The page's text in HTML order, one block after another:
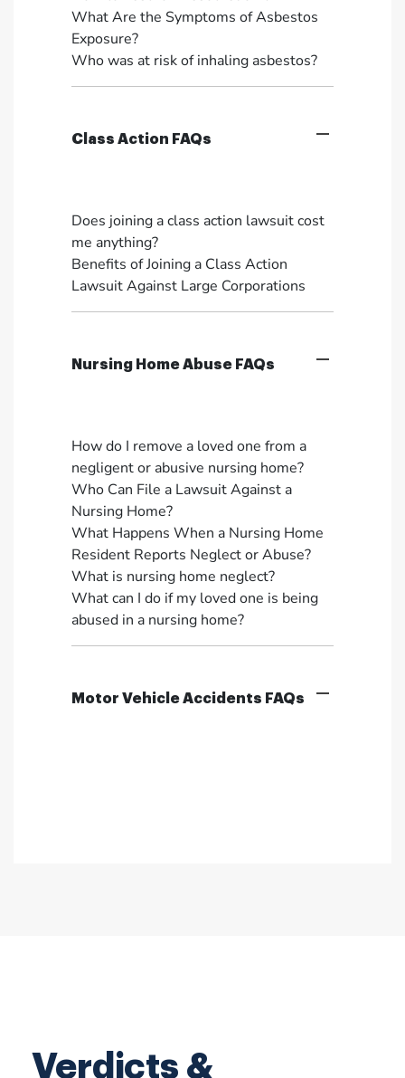
What Are the Symptoms of Asbestos
Exposure?
Who was at risk of inhaling asbestos?
Class Action FAQs
Does joining a class action lawsuit cost
me anything?
Benefits of Joining a Class Action
Lawsuit Against Large Corporations
Nursing Home Abuse FAQs
How do I remove a loved one from a
negligent or abusive nursing home?
Who Can File a Lawsuit Against a
Nursing Home?
What Happens When a Nursing Home
Resident Reports Neglect or Abuse?
What is nursing home neglect?
What can I do if my loved one is being
abused in a nursing home?
Motor Vehicle Accidents FAQs
Verdicts &